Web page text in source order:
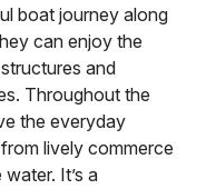
boat journey along
can enjoy the
and
Throughout the
the everyday
lively commerce
It’s a